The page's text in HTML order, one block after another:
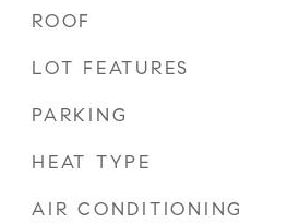
ROOF
LOT FEATURES
PARKING
HEAT TYPE
AIR CONDITIONING